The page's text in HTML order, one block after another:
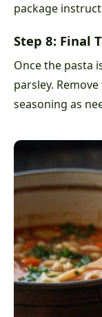
package
Step 8: Final
Once the pasta
parsley.
seasoning as